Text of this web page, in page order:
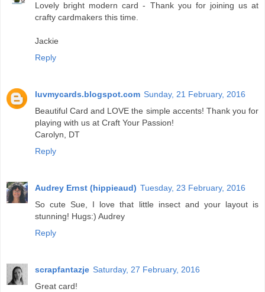
Lovely bright modern card - Thank you for joining us at
crafty cardmakers this time.
Jackie
Reply
luvmycards.blogspot.com Sunday, 21 February, 2016
Beautiful Card and LOVE the simple accents! Thank you for
playing with us at Craft Your Passion!
Carolyn, DT
Reply
Audrey Ernst (hippieaud) Tuesday, 23 February, 2016
So cute Sue, I love that little insect and your layout is
stunning! Hugs:) Audrey
Reply
scrapfantazje Saturday, 27 February, 2016
Great card!